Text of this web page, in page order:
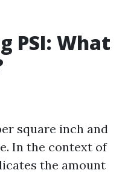
PSI: What
square inch and
In the context of
the amount